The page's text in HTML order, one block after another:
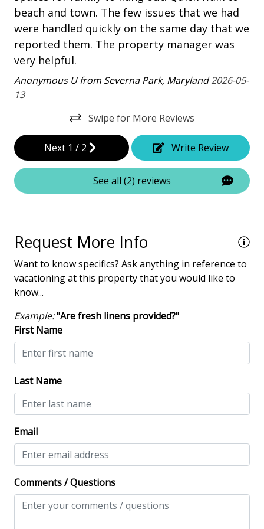
Heatable Pool
Patio
Tennis
Property Amenities
Air Conditioning
Clothes Dryer
Heated Pool
Iron & Board
Multiple Living Spaces
Washing Machine
Safety & Security
Contactless Check-In & Check Out
Keyless
NO Animals Allowed
No-contact check-in and check-out
View/Location
beach and town. The few issues that we had
were handled quickly on the same day that we
reported them. The property manager was
very helpful.
Anonymous U from Severna Park, Maryland2026-05-
13
Swipe for More Reviews
Next 1 / 2 Write Review
See all (2) reviews
Request More Info
Want to know specifics? Ask anything in reference to
vacationing at this property that you would like to
know...
Example:"Are fresh linens provided?"
First Name
Last Name
Email
Comments / Questions